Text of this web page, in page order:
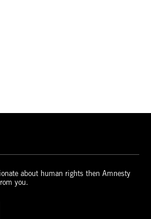
about human rights then Amnesty
you.